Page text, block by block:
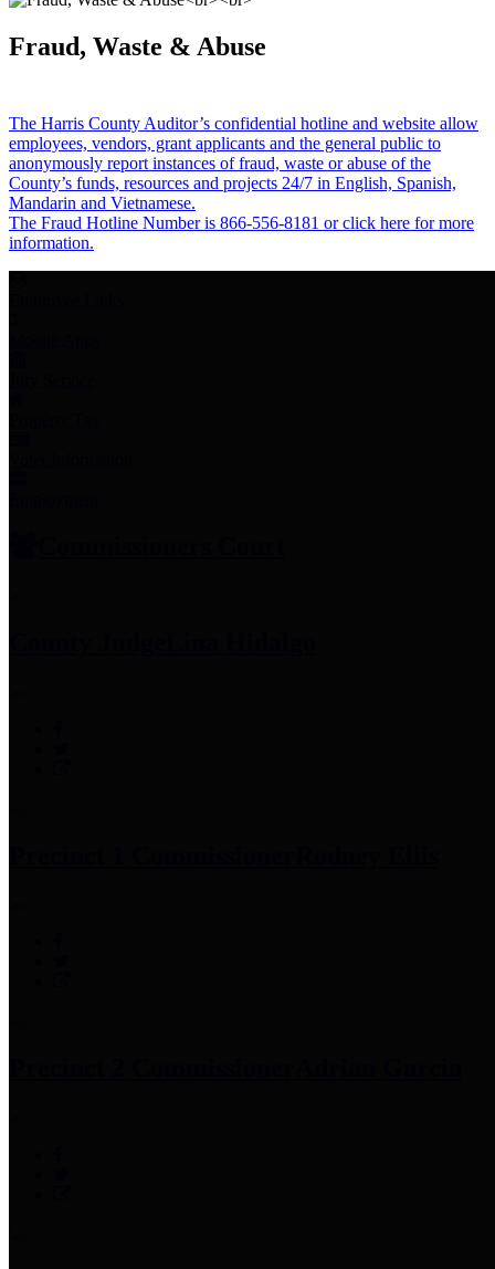
Fraud, Waste & Abuse
The Harris County Auditor’s confidential hotline and website allow
employees, vendors, grant applicants and the general public to
anonymously report instances of fraud, waste or abuse of the
County’s funds, resources and projects 24/7 in English, Spanish,
Mandarin and Vietnamese.
The Fraud Hotline Number is 866-556-8181 or click here for more
information.